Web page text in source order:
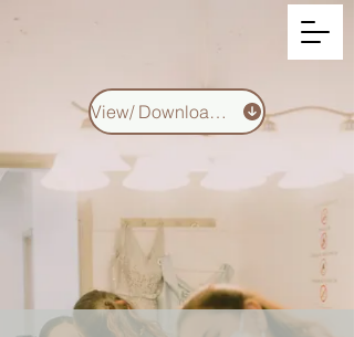
View/ Download CV